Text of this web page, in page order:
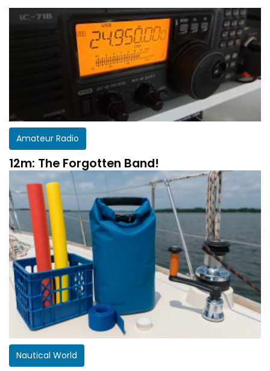
Amateur Radio
12m: The Forgotten Band!
Nautical World